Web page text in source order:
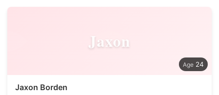
Jaxon
24
Jaxon Borden